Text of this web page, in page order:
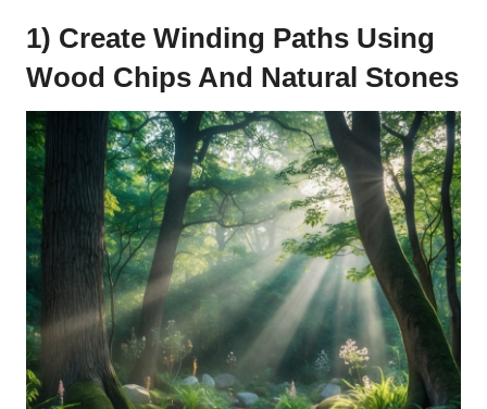
1) Create Winding Paths Using
Wood Chips And Natural Stones